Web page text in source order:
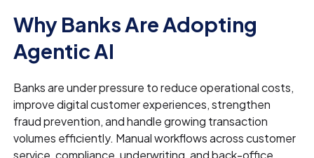
Why Banks Are Adopting
Agentic AI
Banks are under pressure to reduce operational costs,
improve digital customer experiences, strengthen
fraud prevention, and handle growing transaction
volumes efficiently. Manual workflows across customer
service, compliance, underwriting, and back-office